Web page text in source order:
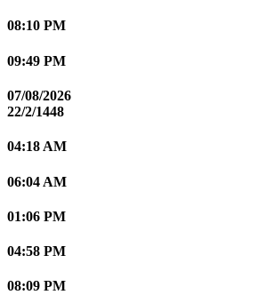
08:10 PM
09:49 PM
07/08/2026
22/2/1448
04:18 AM
06:04 AM
01:06 PM
04:58 PM
08:09 PM